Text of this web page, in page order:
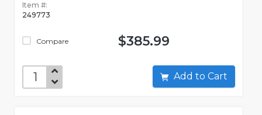
Item #:
249773
Compare $385.99
Add to Cart